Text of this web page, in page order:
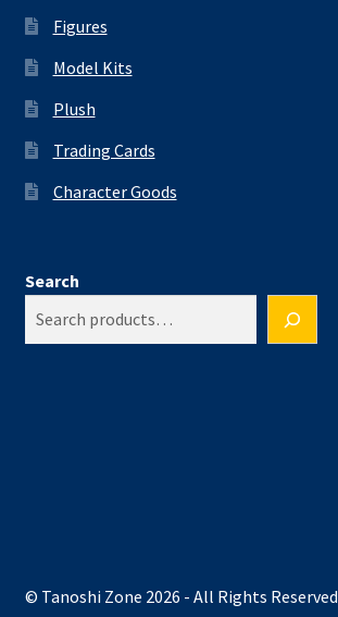
Figures
Model Kits
Plush
Trading Cards
Character Goods
Search
© Tanoshi Zone 2026 - All Rights Reserved